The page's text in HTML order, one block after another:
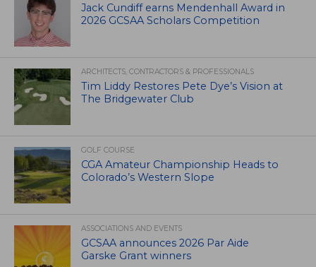
Jack Cundiff earns Mendenhall Award in
2026 GCSAA Scholars Competition
ARCHITECTS, CONTRACTORS & PROFESSIONALS
Tim Liddy Restores Pete Dye’s Vision at
The Bridgewater Club
GOLF COURSE
CGA Amateur Championship Heads to
Colorado’s Western Slope
ASSOCIATIONS AND EVENTS
GCSAA announces 2026 Par Aide
Garske Grant winners